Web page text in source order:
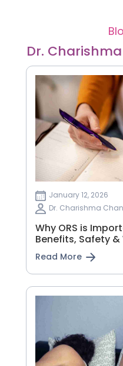
Dr.
January 12, 2026
Dr. Charishma
Why ORS is
Benefits, Safety &
Read More